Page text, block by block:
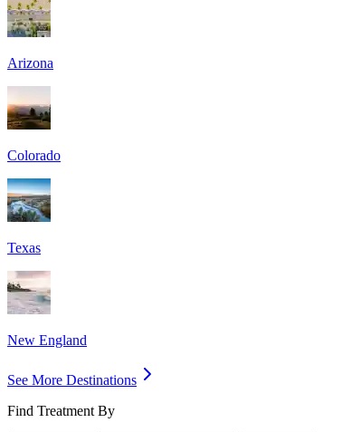
Arizona
Colorado
Texas
New England
See More Destinations
Find Treatment By